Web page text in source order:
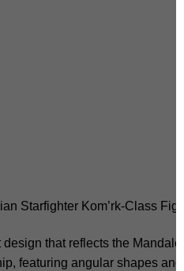
Starfighter Kom’rk-Class
that reflects the
featuring angular shapes and